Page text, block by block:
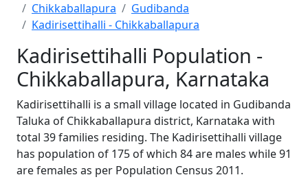
Chikkaballapura
Gudibanda
Kadirisettihalli - Chikkaballapura
Kadirisettihalli Population -
Chikkaballapura, Karnataka
Kadirisettihalli is a small village located in Gudibanda
Taluka of Chikkaballapura district, Karnataka with
total 39 families residing. The Kadirisettihalli village
has population of 175 of which 84 are males while 91
are females as per Population Census 2011.